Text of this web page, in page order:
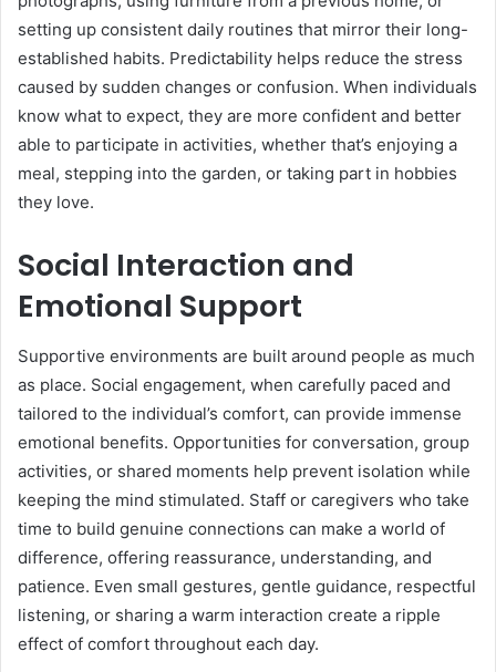
setting up consistent daily routines that mirror their long-
established habits. Predictability helps reduce the stress
caused by sudden changes or confusion. When individuals
know what to expect, they are more confident and better
able to participate in activities, whether that’s enjoying a
meal, stepping into the garden, or taking part in hobbies
they love.
Social Interaction and
Emotional Support
Supportive environments are built around people as much
as place. Social engagement, when carefully paced and
tailored to the individual’s comfort, can provide immense
emotional benefits. Opportunities for conversation, group
activities, or shared moments help prevent isolation while
keeping the mind stimulated. Staff or caregivers who take
time to build genuine connections can make a world of
difference, offering reassurance, understanding, and
patience. Even small gestures, gentle guidance, respectful
listening, or sharing a warm interaction create a ripple
effect of comfort throughout each day.